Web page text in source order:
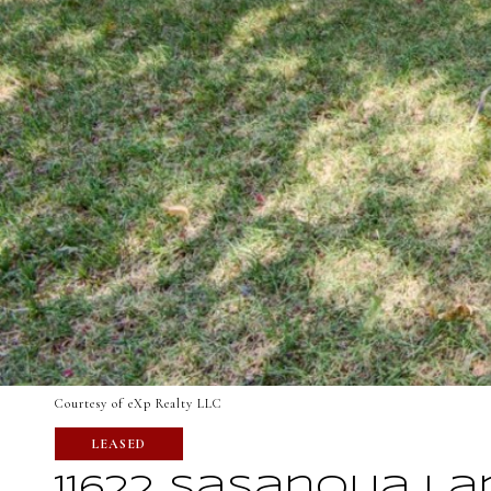
Courtesy of eXp Realty LLC
LEASED